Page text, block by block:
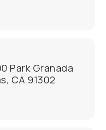
Park Granada
CA 91302